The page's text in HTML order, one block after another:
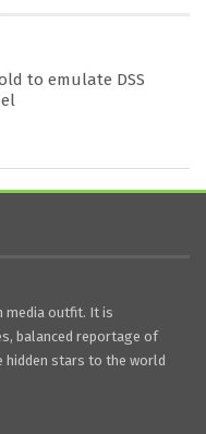
to emulate DSS
media outfit. It is
balanced reportage of
hidden stars to the world